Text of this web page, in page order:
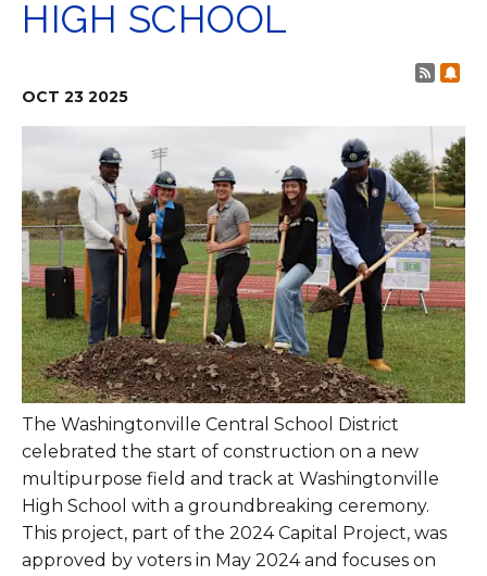
HIGH SCHOOL
Post
OCT 23 2025
The Washingtonville Central School District
celebrated the start of construction on a new
multipurpose field and track at Washingtonville
High School with a groundbreaking ceremony.
This project, part of the 2024 Capital Project, was
approved by voters in May 2024 and focuses on